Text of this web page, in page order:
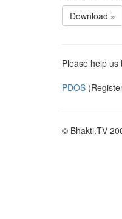
Download »
Please help us
PDOS
© Bhakti.TV